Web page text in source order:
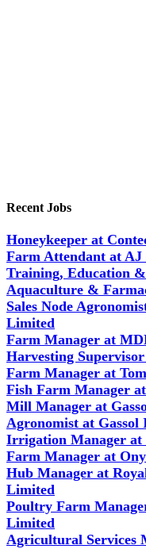
Recent Jobs
Honeykeeper at
Farm Attendant at AJ
Training, Education
Aquaculture &
Sales Node
Limited
Farm Manager at
Harvesting
Farm Manager at
Fish Farm Manager
Mill Manager at
Agronomist at
Irrigation Manager at
Farm Manager at
Hub Manager at
Limited
Poultry Farm
Limited
Agricultural Services